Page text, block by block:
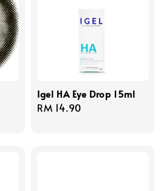
Igel HA Eye Drop 15ml
Regular
RM 14.90